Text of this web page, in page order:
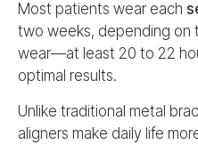
Most patients wear each
two weeks, depending on
wear—at least 20 to 22
optimal results.
Unlike traditional metal
aligners make daily life